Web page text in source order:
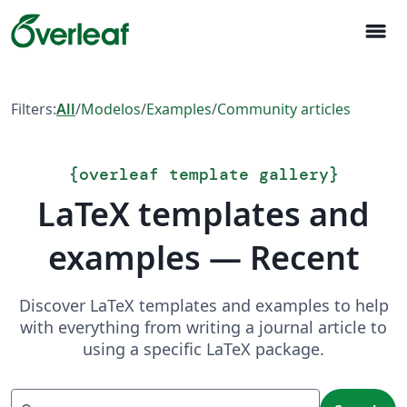
menu
Filters:All/Modelos/Examples/Community articles
{overleaf template gallery}
LaTeX templates and
examples — Recent
Discover LaTeX templates and examples to help
with everything from writing a journal article to
using a specific LaTeX package.